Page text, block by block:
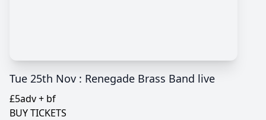
Tue 25th Nov : Renegade Brass Band live
£5adv + bf
BUY TICKETS